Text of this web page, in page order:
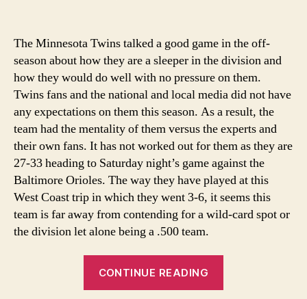
Been
A
Flop
The Minnesota Twins talked a good game in the off-
season about how they are a sleeper in the division and
how they would do well with no pressure on them.
Twins fans and the national and local media did not have
any expectations on them this season. As a result, the
team had the mentality of them versus the experts and
their own fans. It has not worked out for them as they are
27-33 heading to Saturday night’s game against the
Baltimore Orioles. The way they have played at this
West Coast trip in which they went 3-6, it seems this
team is far away from contending for a wild-card spot or
the division let alone being a .500 team.
CONTINUE READING